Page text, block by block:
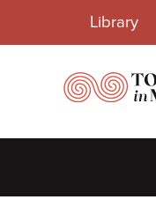
Library
Menu
Library